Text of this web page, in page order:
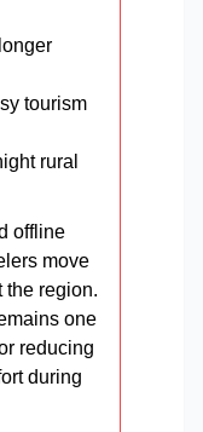
tourism
rural
offline
move
the region.
one
reducing
during